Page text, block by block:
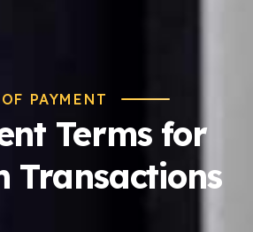
PAYMENT
Terms for
Transactions